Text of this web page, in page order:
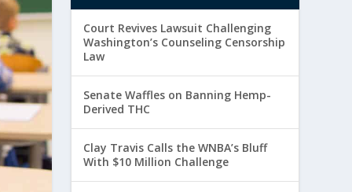
Court Revives Lawsuit Challenging
Washington’s Counseling Censorship
Law
Senate Waffles on Banning Hemp-
Derived THC
Clay Travis Calls the WNBA’s Bluff
With $10 Million Challenge